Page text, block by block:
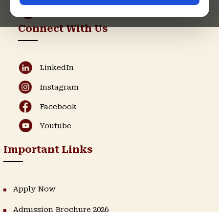
Connect With Us
LinkedIn
Instagram
Facebook
Youtube
Important Links
Apply Now
Admission Brochure 2026